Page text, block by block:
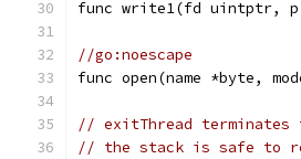
func write1(fd uintptr,
//go:noescape
func open(name *byte,
// exitThread
// the stack is safe to